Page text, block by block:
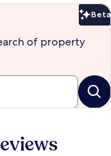
Beta
of property